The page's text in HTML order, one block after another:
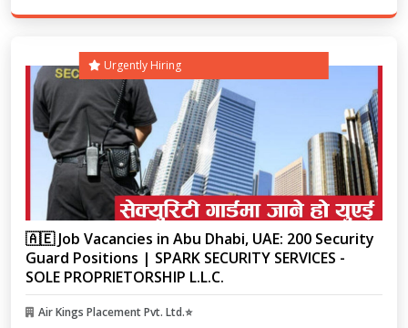
Urgently Hiring
🇦🇪 Job Vacancies in Abu Dhabi, UAE: 200 Security
Guard Positions | SPARK SECURITY SERVICES -
SOLE PROPRIETORSHIP L.L.C.
Air Kings Placement Pvt. Ltd.⭐